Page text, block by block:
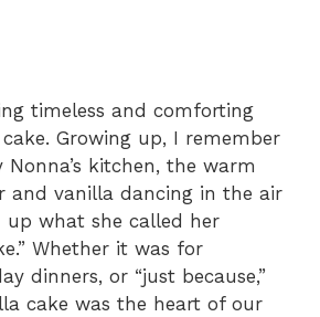
timeless and comforting
Growing up, I remember
kitchen, the warm
and vanilla dancing in the air
up what she called her
Whether it was for
dinners, or “just because,”
cake was the heart of our